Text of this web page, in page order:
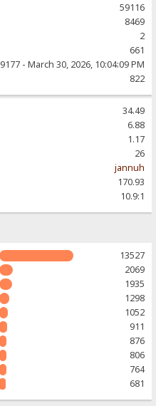
59116
8469
2
661
9177 - March 30, 2026, 10:04:09 PM
822
34.49
6.88
1.17
26
jannuh
170.93
10.9:1
13527
2069
1935
1298
1052
911
876
806
764
681